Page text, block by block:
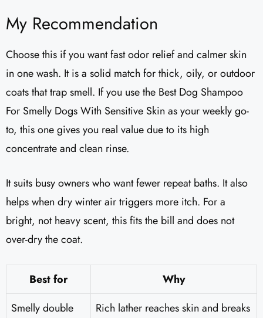
My Recommendation
Choose this if you want fast odor relief and calmer skin
in one wash. It is a solid match for thick, oily, or outdoor
coats that trap smell. If you use the Best Dog Shampoo
For Smelly Dogs With Sensitive Skin as your weekly go-
to, this one gives you real value due to its high
concentrate and clean rinse.
It suits busy owners who want fewer repeat baths. It also
helps when dry winter air triggers more itch. For a
bright, not heavy scent, this fits the bill and does not
over-dry the coat.
Best for
Why
Smelly double
Rich lather reaches skin and breaks